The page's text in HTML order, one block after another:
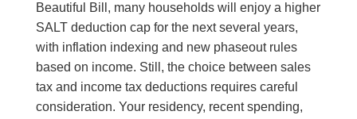
Beautiful Bill, many households will enjoy a higher
SALT deduction cap for the next several years,
with inflation indexing and new phaseout rules
based on income. Still, the choice between sales
tax and income tax deductions requires careful
consideration. Your residency, recent spending,